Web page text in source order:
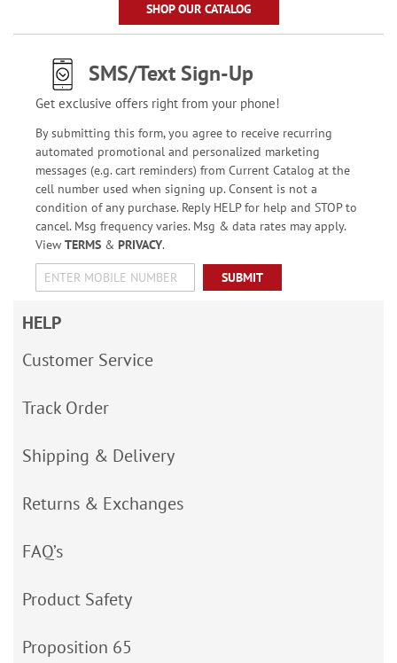
SHOP OUR CATALOG
SMS/Text Sign-Up
Get exclusive offers right from your phone!
By submitting this form, you agree to receive recurring
automated promotional and personalized marketing
messages (e.g. cart reminders) from Current Catalog at the
cell number used when signing up. Consent is not a
condition of any purchase. Reply HELP for help and STOP to
cancel. Msg frequency varies. Msg & data rates may apply.
View TERMS& PRIVACY.
SUBMIT
HELP
Customer Service
Track Order
Shipping & Delivery
Returns & Exchanges
FAQ’s
Product Safety
Proposition 65